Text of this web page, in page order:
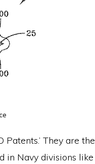
They are the
in Navy divisions like